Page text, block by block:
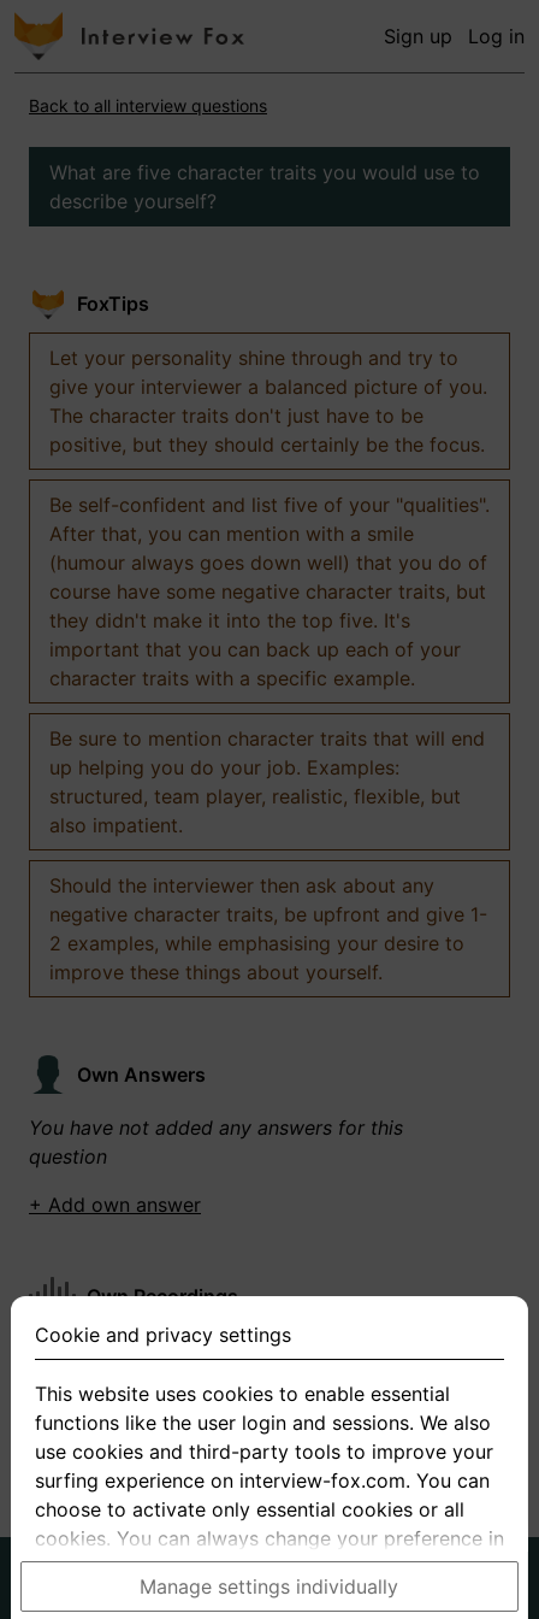
Sign up Log in
Back to all interview questions
What are five character traits you would use to
describe yourself?
FoxTips
Let your personality shine through and try to
give your interviewer a balanced picture of you.
The character traits don't just have to be
positive, but they should certainly be the focus.
Be self-confident and list five of your "qualities".
After that, you can mention with a smile
(humour always goes down well) that you do of
course have some negative character traits, but
they didn't make it into the top five. It's
important that you can back up each of your
character traits with a specific example.
Be sure to mention character traits that will end
up helping you do your job. Examples:
structured, team player, realistic, flexible, but
also impatient.
Should the interviewer then ask about any
negative character traits, be upfront and give 1-
2 examples, while emphasising your desire to
improve these things about yourself.
Own Answers
You have not added any answers for this
question
+ Add own answer
Own Recordings
You have not recorded any answers for this
+ Record new answer
About us
Privacy Terms
Cookie and privacy settings
This website uses cookies to enable essential
functions like the user login and sessions. We also
use cookies and third-party tools to improve your
surfing experience on interview-fox.com. You can
choose to activate only essential cookies or all
cookies. You can always change your preference in
the cookie and privacy settings. This link can also
be found in the footer of the site. If you need more
Manage settings individually